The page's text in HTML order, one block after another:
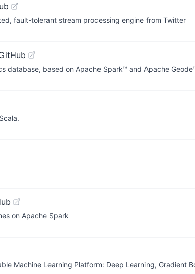
fault-tolerant stream processing engine from Twitter
database, based on Apache Spark™ and Apache
on Apache Spark
Machine Learning Platform: Deep Learning, Gradient